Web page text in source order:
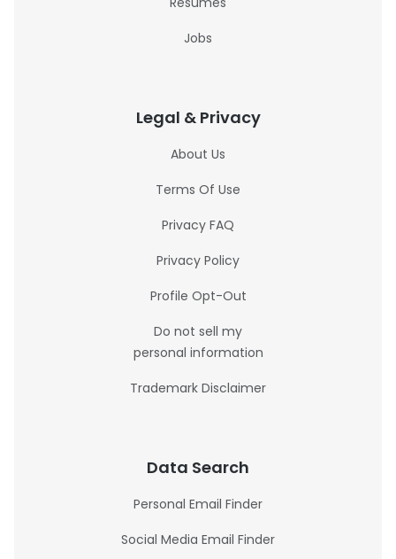
Jobs
Legal & Privacy
About Us
Terms Of Use
Privacy FAQ
Privacy Policy
Profile Opt-Out
Do not sell my
personal information
Trademark Disclaimer
Data Search
Personal Email Finder
Social Media Email Finder